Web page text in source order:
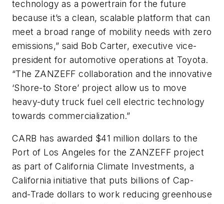
technology as a powertrain for the future
because it’s a clean, scalable platform that can
meet a broad range of mobility needs with zero
emissions,” said Bob Carter, executive vice-
president for automotive operations at Toyota.
“The ZANZEFF collaboration and the innovative
‘Shore-to Store’ project allow us to move
heavy-duty truck fuel cell electric technology
towards commercialization.”
CARB has awarded $41 million dollars to the
Port of Los Angeles for the ZANZEFF project
as part of California Climate Investments, a
California initiative that puts billions of Cap-
and-Trade dollars to work reducing greenhouse